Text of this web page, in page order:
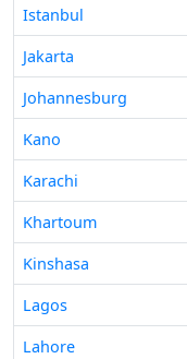
Istanbul
Jakarta
Johannesburg
Kano
Karachi
Khartoum
Kinshasa
Lagos
Lahore